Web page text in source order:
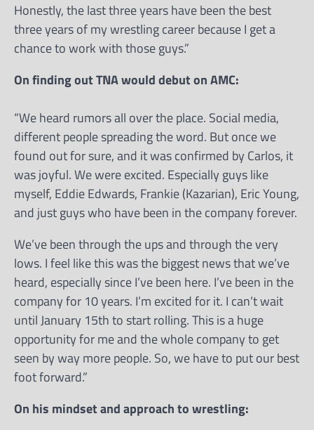
Honestly, the last three years have been the best
three years of my wrestling career because I get a
chance to work with those guys.”
On finding out TNA would debut on AMC:
“We heard rumors all over the place. Social media,
different people spreading the word. But once we
found out for sure, and it was confirmed by Carlos, it
was joyful. We were excited. Especially guys like
myself, Eddie Edwards, Frankie (Kazarian), Eric Young,
and just guys who have been in the company forever.
We’ve been through the ups and through the very
lows. I feel like this was the biggest news that we’ve
heard, especially since I’ve been here. I’ve been in the
company for 10 years. I’m excited for it. I can’t wait
until January 15th to start rolling. This is a huge
opportunity for me and the whole company to get
seen by way more people. So, we have to put our best
foot forward.”
On his mindset and approach to wrestling: